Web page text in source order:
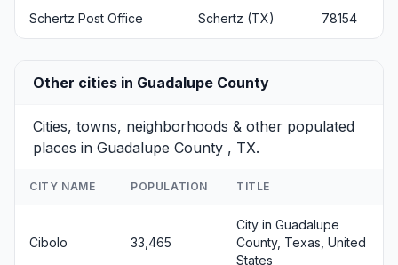
Schertz Post Office Schertz (TX) 78154
Other cities in Guadalupe County
Cities, towns, neighborhoods & other populated
places in Guadalupe County , TX.
CITY NAME POPULATION TITLE
Cibolo 33,465
City in Guadalupe
County, Texas, United
States